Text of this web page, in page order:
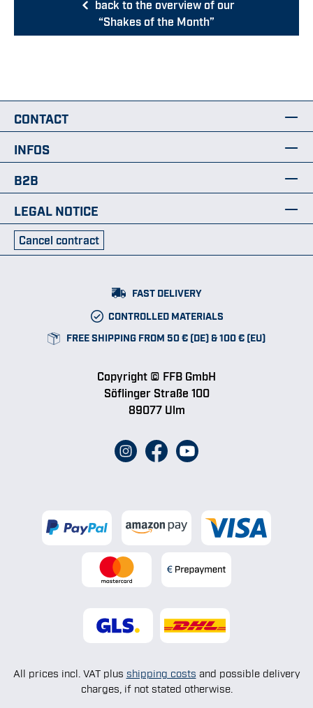
back to the overview of our
“Shakes of the Month”
CONTACT
INFOS
B2B
LEGAL NOTICE
Cancel contract
FAST DELIVERY
CONTROLLED MATERIALS
FREE SHIPPING FROM 50 € (DE) & 100 € (EU)
Copyright © FFB GmbH
Söflinger Straße 100
89077 Ulm
All prices incl. VAT plus shipping costs and possible delivery
charges, if not stated otherwise.